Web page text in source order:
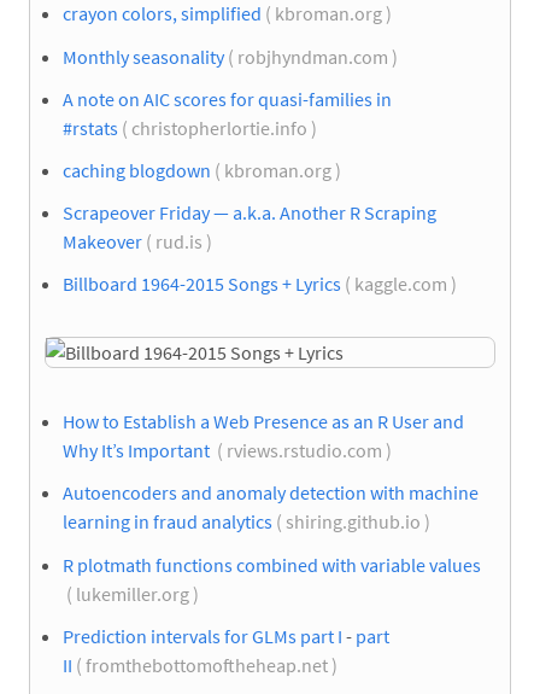
crayon colors, simplified ( kbroman.org )
Monthly seasonality( robjhyndman.com )
A note on AIC scores for quasi-families in
#rstats ( christopherlortie.info )
caching blogdown ( kbroman.org )
Scrapeover Friday — a.k.a. Another R Scraping
Makeover ( rud.is )
Billboard 1964-2015 Songs + Lyrics ( kaggle.com )
How to Establish a Web Presence as an R User and
Why It’s Important ( rviews.rstudio.com )
Autoencoders and anomaly detection with machine
learning in fraud analytics ( shiring.github.io )
R plotmath functions combined with variable values
( lukemiller.org )
Prediction intervals for GLMs part I - part
II ( fromthebottomoftheheap.net )